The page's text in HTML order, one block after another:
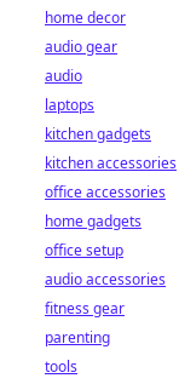
home decor
audio gear
audio
laptops
kitchen gadgets
kitchen accessories
office accessories
home gadgets
office setup
audio accessories
fitness gear
parenting
tools